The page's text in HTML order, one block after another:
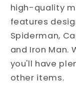
high-quality
features
Spiderman,
and Iron Man.
you'll have
other items.